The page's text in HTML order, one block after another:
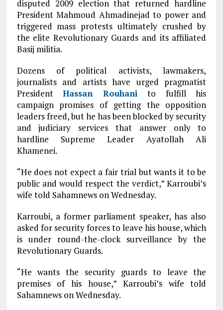
disputed 2009 election that returned hardline
President Mahmoud Ahmadinejad to power and
triggered mass protests ultimately crushed by
the elite Revolutionary Guards and its affiliated
Basij militia.
Dozens of political activists, lawmakers,
journalists and artists have urged pragmatist
PresidentHassan Rouhani to fulfill his
campaign promises of getting the opposition
leaders freed, but he has been blocked by security
and judiciary services that answer only to
hardline Supreme Leader Ayatollah Ali
Khamenei.
“He does not expect a fair trial but wants it to be
public and would respect the verdict,” Karroubi’s
wife told Sahamnews on Wednesday.
Karroubi, a former parliament speaker, has also
asked for security forces to leave his house, which
is under round-the-clock surveillance by the
Revolutionary Guards.
“He wants the security guards to leave the
premises of his house,” Karroubi’s wife told
Sahamnews on Wednesday.